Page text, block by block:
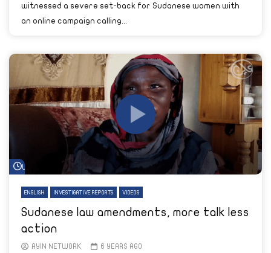
witnessed a severe set-back for Sudanese women with
an online campaign calling...
Watch Later
ENGLISH INVESTIGATIVE REPORTS VIDEOS
Sudanese law amendments, more talk less
action
AYIN NETWORK 6 YEARS AGO